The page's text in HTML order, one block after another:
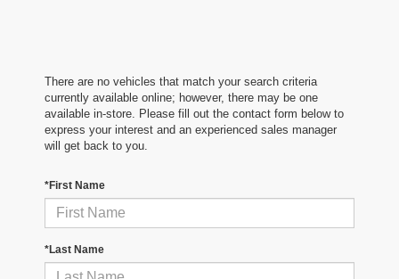
There are no vehicles that match your search criteria
currently available online; however, there may be one
available in-store. Please fill out the contact form below to
express your interest and an experienced sales manager
will get back to you.
*First Name
*Last Name